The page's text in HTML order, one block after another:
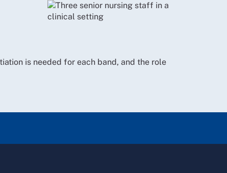
is needed for each band, and the role